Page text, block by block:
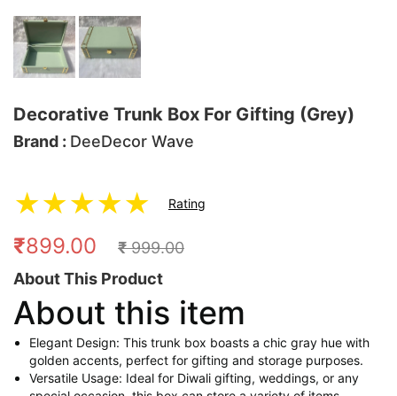
Decorative Trunk Box For Gifting (Grey)
Brand : DeeDecor Wave
★★★★★ Rating
₹899.00 ₹999.00
About This Product
About this item
Elegant Design: This trunk box boasts a chic gray hue with
golden accents, perfect for gifting and storage purposes.
Versatile Usage: Ideal for Diwali gifting, weddings, or any